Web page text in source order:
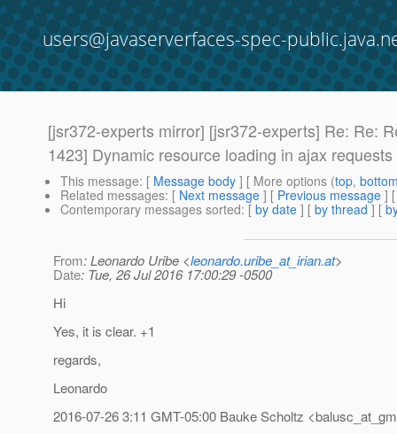
users@javaserverfaces-spec-
[jsr372-experts mirror] [jsr372-experts] Re: Re:
1423] Dynamic resource loading in ajax requests
This message: [ Message body ] [ More options (top,
Related messages: [ Next message ] [ Previous message ]
Contemporary messages sorted: [ by date ] [ by thread ] [
From: Leonardo Uribe <leonardo.uribe_at_irian.at>
Date: Tue, 26 Jul 2016 17:00:29 -0500
Hi
Yes, it is clear. +1
regards,
Leonardo
2016-07-26 3:11 GMT-05:00 Bauke Scholtz